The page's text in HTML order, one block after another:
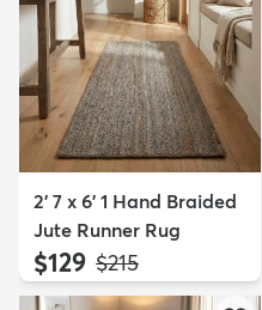
2' 7 x 6' 1 Hand Braided
Jute Runner Rug
$129 MSRP:
$215